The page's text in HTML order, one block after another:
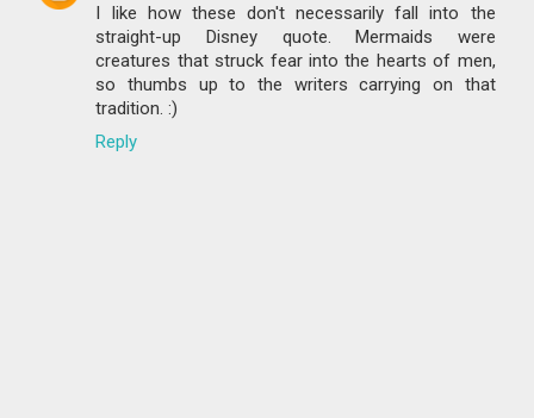
I like how these don't necessarily fall into the
straight-up Disney quote. Mermaids were
creatures that struck fear into the hearts of men,
so thumbs up to the writers carrying on that
tradition. :)
Reply